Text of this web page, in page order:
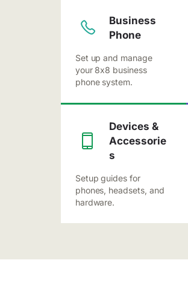
Business
Phone
Set up and manage
your 8x8 business
phone system.
Devices &
Accessorie
s
Setup guides for
phones, headsets, and
hardware.